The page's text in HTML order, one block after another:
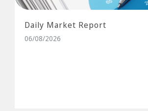
Daily Market Report
06/08/2026